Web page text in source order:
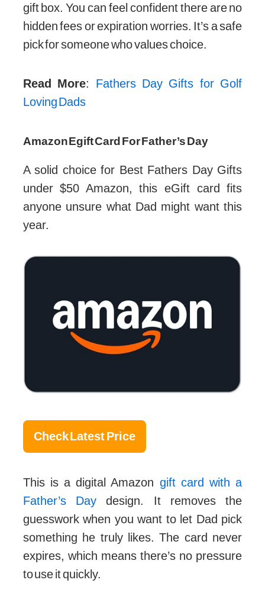
gift box. You can feel confident there are no
hidden fees or expiration worries. It’s a safe
pick for someone who values choice.
Read More: Fathers Day Gifts for Golf
Loving Dads
Amazon Egift Card For Father’s Day
A solid choice for Best Fathers Day Gifts
under $50 Amazon, this eGift card fits
anyone unsure what Dad might want this
year.
Check Latest Price
This is a digital Amazon gift card with a
Father’s Daydesign. It removes the
guesswork when you want to let Dad pick
something he truly likes. The card never
expires, which means there’s no pressure
to use it quickly.